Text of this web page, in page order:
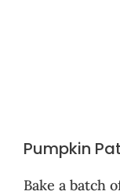
Pumpkin
Bake a batch